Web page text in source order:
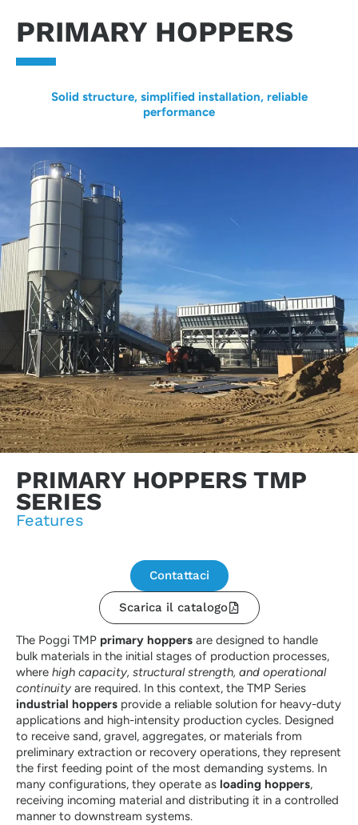
PRIMARY HOPPERS
Solid structure, simplified installation, reliable
performance
PRIMARY HOPPERS TMP
SERIES
Features
Contattaci
Scarica il catalogo
The Poggi TMP primary hoppers are designed to handle
bulk materials in the initial stages of production processes,
where high capacity, structural strength, and operational
continuityare required. In this context, the TMP Series
industrial hoppers provide a reliable solution for heavy-duty
applications and high-intensity production cycles. Designed
to receive sand, gravel, aggregates, or materials from
preliminary extraction or recovery operations, they represent
the first feeding point of the most demanding systems. In
many configurations, they operate as loading hoppers,
receiving incoming material and distributing it in a controlled
manner to downstream systems.